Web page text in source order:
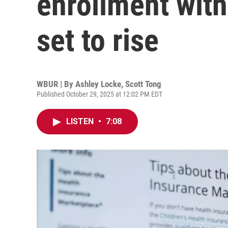
set to rise
WBUR | By Ashley Locke, Scott Tong
Published October 29, 2025 at 12:02 PM EDT
LISTEN • 7:08